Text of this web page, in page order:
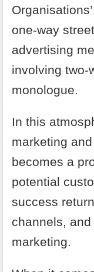
one-way
advertising
involving two-
monologue.
In this
marketing
becomes a
potential
success
channels,
marketing.